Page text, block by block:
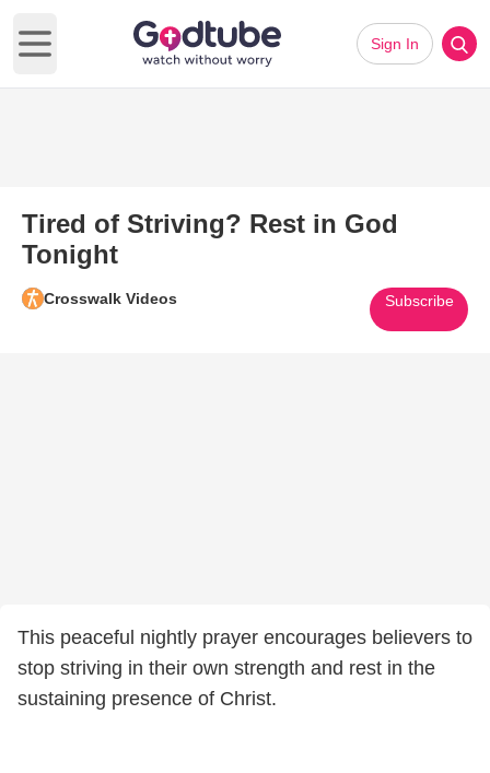
Open main menu
Sign In
Tired of Striving? Rest in God
Tonight
Crosswalk Videos Subscribe
This peaceful nightly prayer encourages believers to
stop striving in their own strength and rest in the
sustaining presence of Christ.